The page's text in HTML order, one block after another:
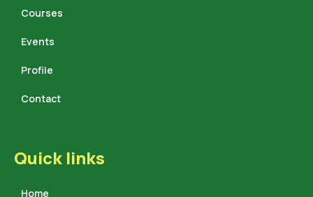
Courses
Events
Profile
Contact
Quick links
Home